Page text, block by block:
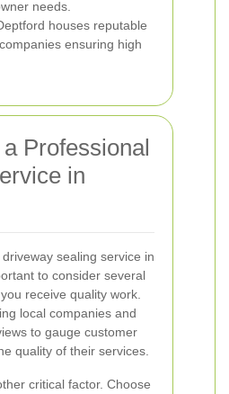
needs.
houses reputable
ensuring high
Professional
in
sealing service in
to consider several
receive quality work.
local companies and
to gauge customer
quality of their services.
critical factor. Choose